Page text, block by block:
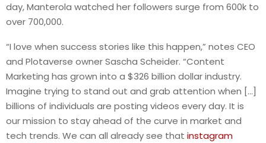
day, Manterola watched her followers surge from 600k to
over 700,000.
“I love when success stories like this happen,” notes CEO
and Plotaverse owner Sascha Scheider. “Content
Marketing has grown into a $326 billion dollar industry.
Imagine trying to stand out and grab attention when […]
billions of individuals are posting videos every day. It is
our mission to stay ahead of the curve in market and
tech trends. We can all already see that instagram